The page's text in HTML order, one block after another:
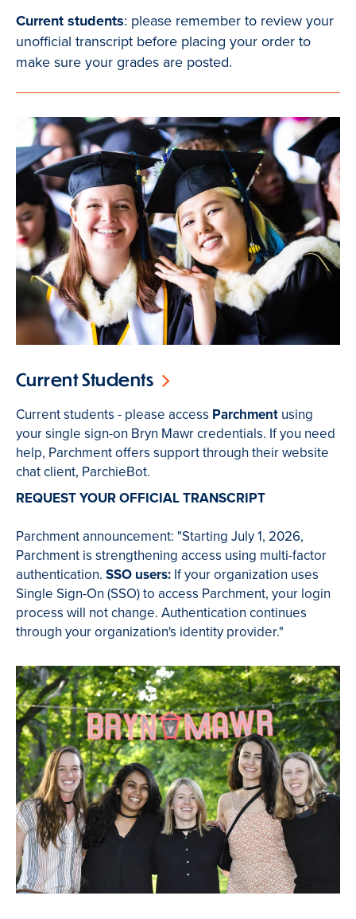
Current students: please remember to review your
unofficial transcript before placing your order to
make sure your grades are posted.
Current Students
Current students - please access Parchment using
your single sign-on Bryn Mawr credentials. If you need
help, Parchment offers support through their website
chat client, ParchieBot.
REQUEST YOUR OFFICIAL TRANSCRIPT
Parchment announcement: "Starting July 1, 2026,
Parchment is strengthening access using multi-factor
authentication. SSO users: If your organization uses
Single Sign-On (SSO) to access Parchment, your login
process will not change. Authentication continues
through your organization's identity provider."